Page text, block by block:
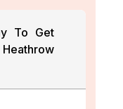
To Get